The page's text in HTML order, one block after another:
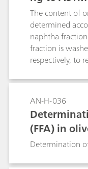
pyrohydrolysis
The content of
determined
naphtha
fraction is
respectively, to
organic
presented.
no interest in
allows sulfur
AN-H-036
(FFA) in
Determination